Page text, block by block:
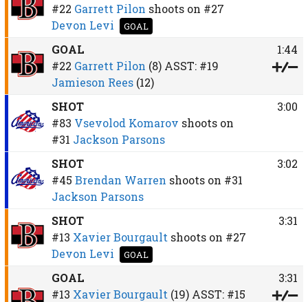
#22 Garrett Pilon shoots on #27
Devon Levi
GOAL
GOAL
#22 Garrett Pilon (8)ASST: #19
Jamieson Rees(12)
1:44
SHOT
#83 Vsevolod Komarov shoots on
#31 Jackson Parsons
3:00
SHOT
#45 Brendan Warren shoots on #31
Jackson Parsons
3:02
SHOT
#13 Xavier Bourgault shoots on #27
Devon Levi
GOAL
3:31
GOAL
#13 Xavier Bourgault (19)ASST: #15
3:31